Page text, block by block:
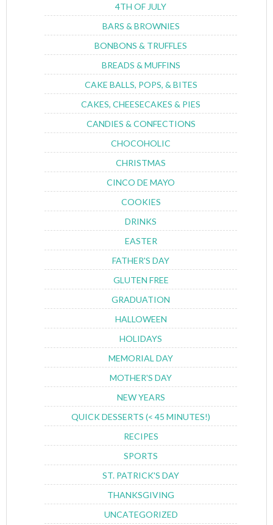
4TH OF JULY
BARS & BROWNIES
BONBONS & TRUFFLES
BREADS & MUFFINS
CAKE BALLS, POPS, & BITES
CAKES, CHEESECAKES & PIES
CANDIES & CONFECTIONS
CHOCOHOLIC
CHRISTMAS
CINCO DE MAYO
COOKIES
DRINKS
EASTER
FATHER'S DAY
GLUTEN FREE
GRADUATION
HALLOWEEN
HOLIDAYS
MEMORIAL DAY
MOTHER'S DAY
NEW YEARS
QUICK DESSERTS (< 45 MINUTES!)
RECIPES
SPORTS
ST. PATRICK'S DAY
THANKSGIVING
UNCATEGORIZED